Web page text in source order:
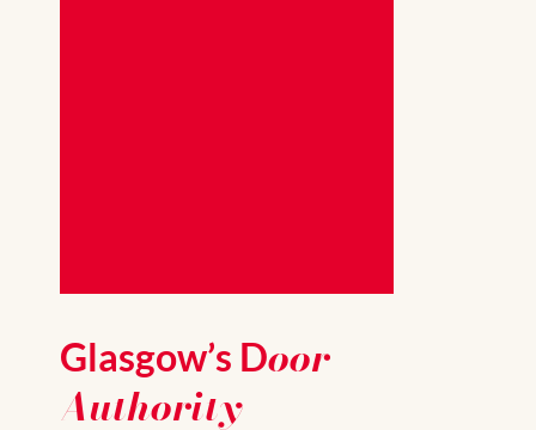
Glasgow’s Door
Authority